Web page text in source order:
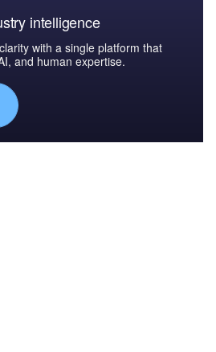
intelligence
with a single platform that
and human expertise.